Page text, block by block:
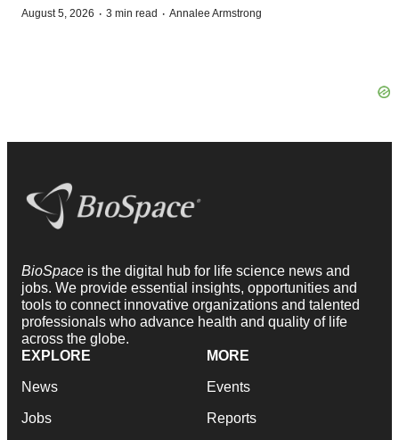
August 5, 2026 · 3 min read · Annalee Armstrong
BioSpace is the digital hub for life science news and
jobs. We provide essential insights, opportunities and
tools to connect innovative organizations and talented
professionals who advance health and quality of life
across the globe.
EXPLORE
News
Jobs
MORE
Events
Reports